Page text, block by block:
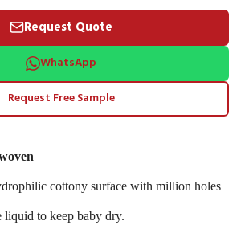
Request Quote
WhatsApp
Request Free Sample
cottony surface with million holes
liquid to keep baby dry.